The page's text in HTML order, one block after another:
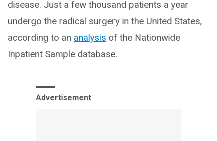
disease. Just a few thousand patients a year
undergo the radical surgery in the United States,
according to an analysis of the Nationwide
Inpatient Sample database.
Advertisement